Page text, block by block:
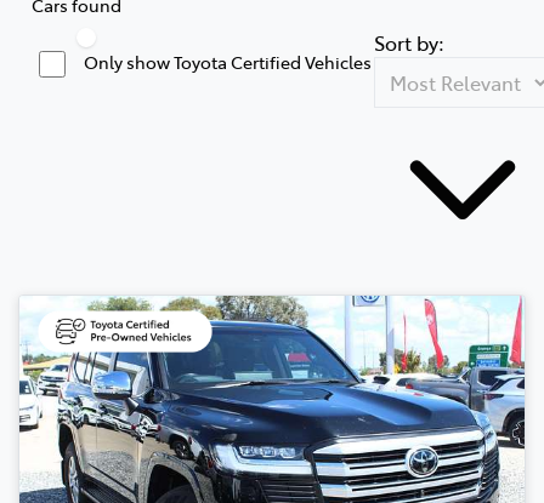
Only show Toyota Certified Vehicles
Sort by: